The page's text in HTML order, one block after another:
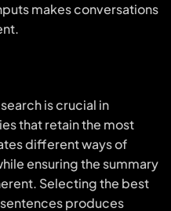
makes conversations
is crucial in
that retain the most
different ways of
ensuring the summary
Selecting the best
produces